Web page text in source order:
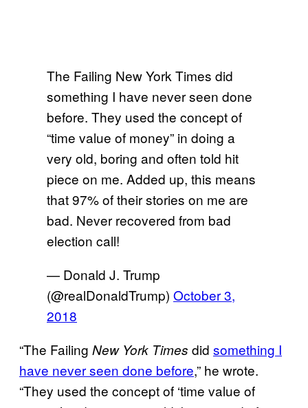
The Failing New York Times did
something I have never seen done
before. They used the concept of
“time value of money” in doing a
very old, boring and often told hit
piece on me. Added up, this means
that 97% of their stories on me are
bad. Never recovered from bad
election call!
— Donald J. Trump
(@realDonaldTrump) October 3,
2018
“The Failing New York Times did something I
have never seen done before,” he wrote.
“They used the concept of ‘time value of